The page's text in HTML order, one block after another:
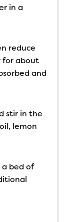
in a
reduce
for about
and
stir in the
lemon
bed of